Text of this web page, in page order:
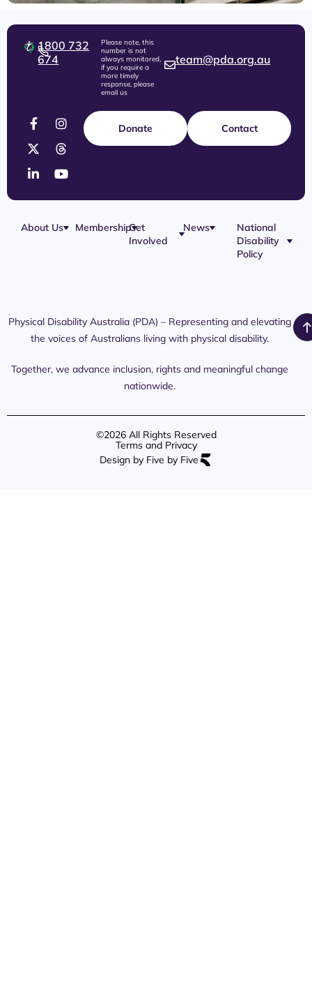
1800 732
674
Please note, this
number is not
always monitored,
if you require a
more timely
response, please
email us
team@pda.org.au
Donate Contact
About Us
MembershipGet
Involved
Platforms
Members
Content
News
PDA Media
Interaction
Advocates /
National
Disability
Policy
NDIS
Submissions
Aged Care
Physical Disability Australia (PDA) – Representing and elevating
the voices of Australians living with physical disability.
Together, we advance inclusion, rights and meaningful change
nationwide.
©2026 All Rights Reserved
Terms and Privacy
Design by Five by Five